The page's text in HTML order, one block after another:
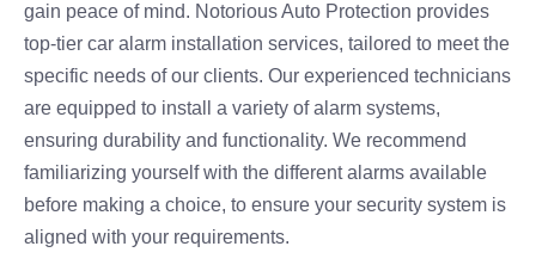
gain peace of mind. Notorious Auto Protection provides
top-tier car alarm installation services, tailored to meet the
specific needs of our clients. Our experienced technicians
are equipped to install a variety of alarm systems,
ensuring durability and functionality. We recommend
familiarizing yourself with the different alarms available
before making a choice, to ensure your security system is
aligned with your requirements.